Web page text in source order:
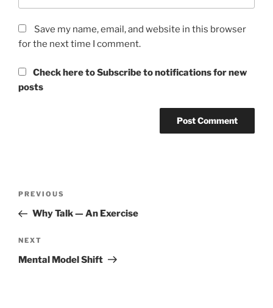
Save my name, email, and website in this browser
for the next time I comment.
Check here to Subscribe to notifications for new
posts
Previous
Post
PREVIOUS
Why Talk — An Exercise
Next
Post
NEXT
Mental Model Shift